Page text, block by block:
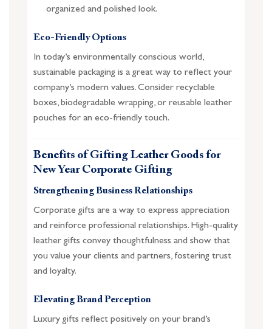
organized and polished look.
Eco-Friendly Options
In today’s environmentally conscious world,
sustainable packaging is a great way to reflect your
company’s modern values. Consider recyclable
boxes, biodegradable wrapping, or reusable leather
pouches for an eco-friendly touch.
Benefits of Gifting Leather Goods for
New Year Corporate Gifting
Strengthening Business Relationships
Corporate gifts are a way to express appreciation
and reinforce professional relationships. High-quality
leather gifts convey thoughtfulness and show that
you value your clients and partners, fostering trust
and loyalty.
Elevating Brand Perception
Luxury gifts reflect positively on your brand’s